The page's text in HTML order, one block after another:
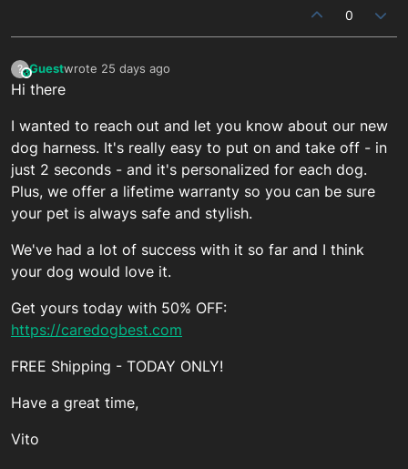
0
?This user is from outside of this forum
Guestwrote 25 days ago
last edited by
Hi there
I wanted to reach out and let you know about our new
dog harness. It's really easy to put on and take off - in
just 2 seconds - and it's personalized for each dog.
Plus, we offer a lifetime warranty so you can be sure
your pet is always safe and stylish.
We've had a lot of success with it so far and I think
your dog would love it.
Get yours today with 50% OFF:
https://caredogbest.com
FREE Shipping - TODAY ONLY!
Have a great time,
Vito